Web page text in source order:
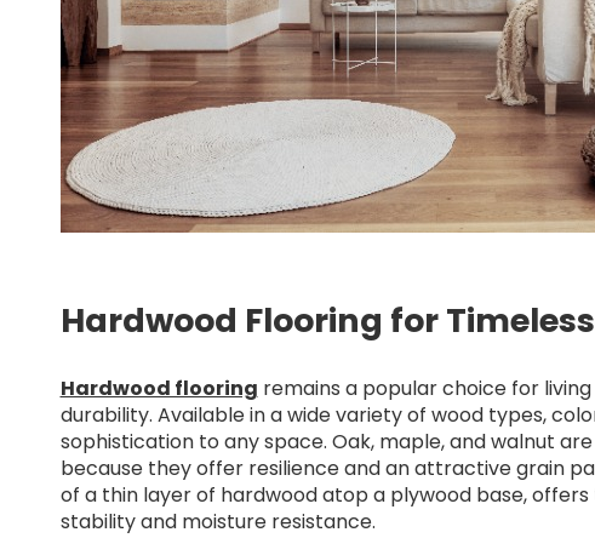
Hardwood Flooring for
Hardwood flooring remains a popular choice for
durability. Available in a wide variety of wood types,
sophistication to any space. Oak, maple, and walnut
because they offer resilience and an attractive grain
of a thin layer of hardwood atop a plywood base,
stability and moisture resistance.